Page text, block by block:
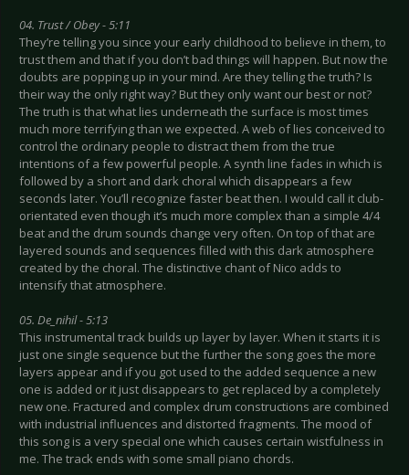
04. Trust / Obey - 5:11
They’re telling you since your early childhood to believe in them, to
trust them and that if you don’t bad things will happen. But now the
doubts are popping up in your mind. Are they telling the truth? Is
their way the only right way? But they only want our best or not?
The truth is that what lies underneath the surface is most times
much more terrifying than we expected. A web of lies conceived to
control the ordinary people to distract them from the true
intentions of a few powerful people. A synth line fades in which is
followed by a short and dark choral which disappears a few
seconds later. You’ll recognize faster beat then. I would call it club-
orientated even though it’s much more complex than a simple 4/4
beat and the drum sounds change very often. On top of that are
layered sounds and sequences filled with this dark atmosphere
created by the choral. The distinctive chant of Nico adds to
intensify that atmosphere.
05. De_nihil - 5:13
This instrumental track builds up layer by layer. When it starts it is
just one single sequence but the further the song goes the more
layers appear and if you got used to the added sequence a new
one is added or it just disappears to get replaced by a completely
new one. Fractured and complex drum constructions are combined
with industrial influences and distorted fragments. The mood of
this song is a very special one which causes certain wistfulness in
me. The track ends with some small piano chords.